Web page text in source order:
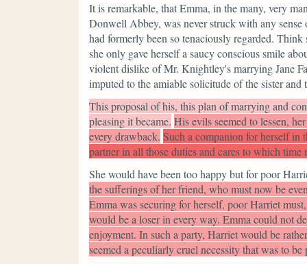
It is remarkable, that Emma, in the many, very
Donwell Abbey, was never struck with any
had formerly been so tenaciously regarded.
she only gave herself a saucy conscious smile
violent dislike of Mr. Knightley's marrying Jane
imputed to the amiable solicitude of the sister and
This proposal of his, this plan of marrying and
pleasing it became. His evils seemed to lessen,
every drawback. Such a companion for herself in
partner in all those duties and cares to which
She would have been too happy but for poor
the sufferings of her friend, who must now be
Emma was securing for herself, poor Harriet
would be a loser in every way. Emma could not
enjoyment. In such a party, Harriet would be
seemed a peculiarly cruel necessity that was to